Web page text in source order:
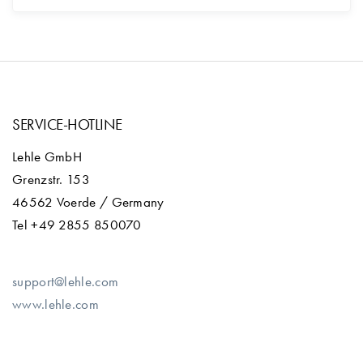
SERVICE-HOTLINE
Lehle GmbH
Grenzstr. 153
46562 Voerde / Germany
Tel +49 2855 850070
support@lehle.com
www.lehle.com